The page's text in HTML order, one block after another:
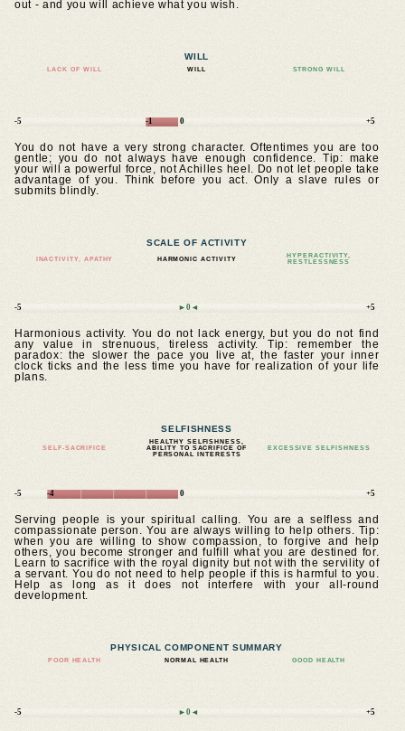
out - and you will achieve what you wish.
WILL
LACK OF WILL WILL STRONG WILL
-5 -1 0 +5
You do not have a very strong character. Oftentimes you are too
gentle; you do not always have enough confidence. Tip: make
your will a powerful force, not Achilles heel. Do not let people take
advantage of you. Think before you act. Only a slave rules or
submits blindly.
SCALE OF ACTIVITY
INACTIVITY, APATHY HARMONIC ACTIVITY
HYPERACTIVITY,
RESTLESSNESS
-5 ►0◄ +5
Harmonious activity. You do not lack energy, but you do not find
any value in strenuous, tireless activity. Tip: remember the
paradox: the slower the pace you live at, the faster your inner
clock ticks and the less time you have for realization of your life
plans.
SELFISHNESS
SELF-SACRIFICE
HEALTHY SELFISHNESS,
ABILITY TO SACRIFICE OF
PERSONAL INTERESTS
EXCESSIVE SELFISHNESS
-5 -4 0 +5
Serving people is your spiritual calling. You are a selfless and
compassionate person. You are always willing to help others. Tip:
when you are willing to show compassion, to forgive and help
others, you become stronger and fulfill what you are destined for.
Learn to sacrifice with the royal dignity but not with the servility of
a servant. You do not need to help people if this is harmful to you.
Help as long as it does not interfere with your all-round
development.
PHYSICAL COMPONENT SUMMARY
POOR HEALTH NORMAL HEALTH GOOD HEALTH
-5 ►0◄ +5